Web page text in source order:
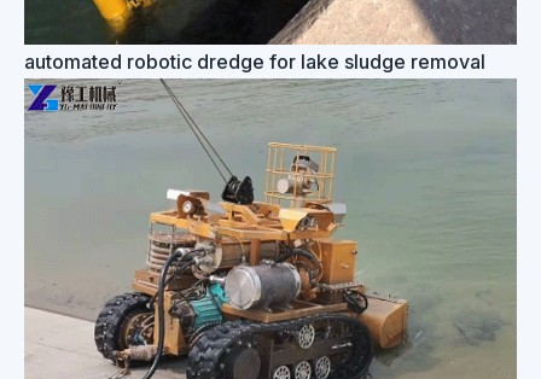
automated robotic dredge for lake sludge removal